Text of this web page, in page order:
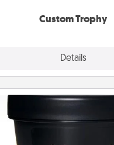
Custom Trophy
Details